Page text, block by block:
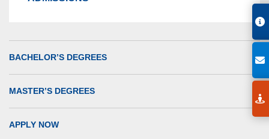
BACHELOR’S DEGREES
MASTER’S DEGREES
APPLY NOW